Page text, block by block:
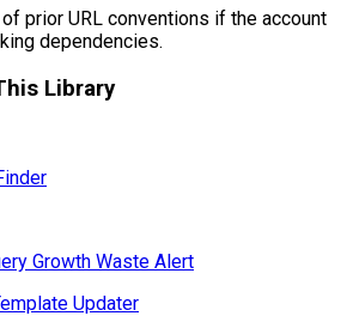
of prior URL conventions if the account
dependencies.
Library
Growth Waste Alert
Updater